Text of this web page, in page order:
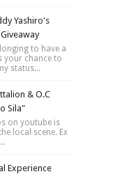
Yashiro's
to have a
your chance to
status...
& O.C
Sila"
on youtube is
local scene. Ex
Experience